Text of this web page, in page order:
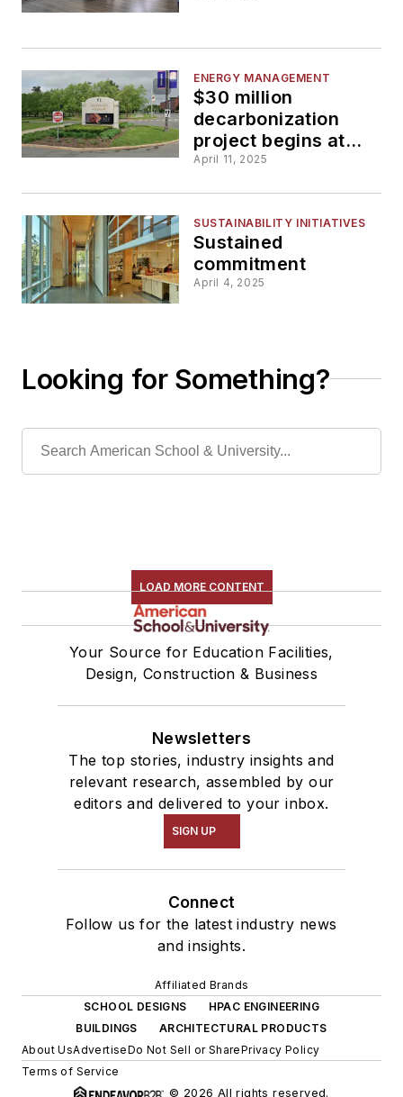
ENERGY MANAGEMENT
$30 million
decarbonization
project begins at
University at Albany
April 11, 2025
SUSTAINABILITY INITIATIVES
Sustained
commitment
April 4, 2025
Looking for Something?
LOAD MORE CONTENT
Your Source for Education Facilities,
Design, Construction & Business
Newsletters
The top stories, industry insights and
relevant research, assembled by our
editors and delivered to your inbox.
SIGN UP
Connect
Follow us for the latest industry news
and insights.
Affiliated Brands
SCHOOL DESIGNS
HPAC ENGINEERING
BUILDINGS
ARCHITECTURAL PRODUCTS
About UsAdvertiseDo Not Sell or SharePrivacy Policy
Terms of Service
© 2026 All rights reserved.